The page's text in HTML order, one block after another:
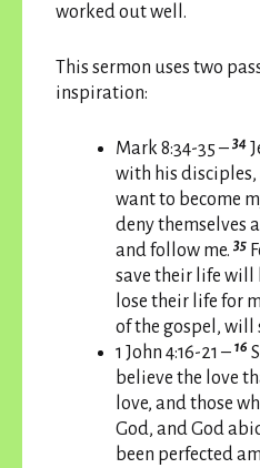
worked out well.
This sermon uses two
inspiration:
Mark 8:34-35 – 34
with his disciples,
want to become
deny themselves
and follow me. 35
save their life will
lose their life for
of the gospel, will
1 John 4:16-21 – 16
believe the love
love, and those
God, and God
been perfected